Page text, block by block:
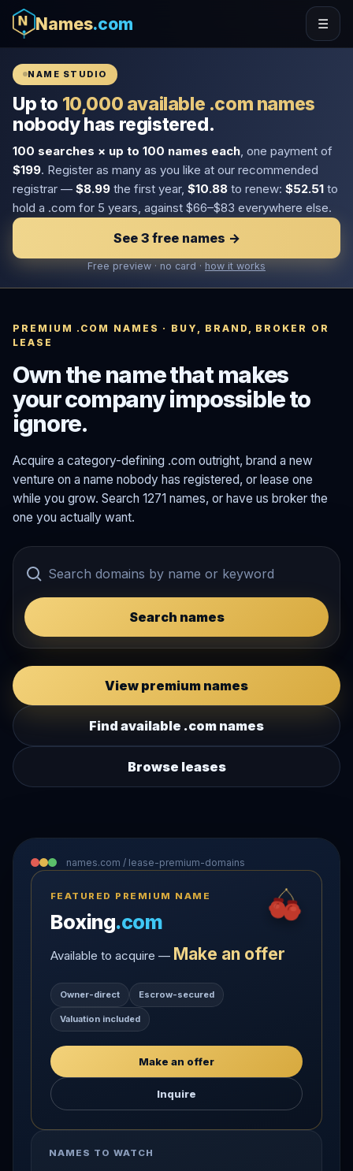
Names.com ☰
NAME STUDIO
Up to 10,000 available .com names
nobody has registered.
100 searches × up to 100 names each , one payment of
$199. Register as many as you like at our recommended
registrar — $8.99 the first year, $10.88 to renew: $52.51 to
hold a .com for 5 years, against $66–$83 everywhere else.
See 3 free names →
Free preview · no card · how it works
PREMIUM .COM NAMES · BUY, BRAND, BROKER OR
LEASE
Own the name that makes
your company impossible to
ignore.
Acquire a category-defining .com outright, brand a new
venture on a name nobody has registered, or lease one
while you grow. Search 1271 names, or have us broker the
one you actually want.
Search names
View premium names
Find available .com names
Browse leases
names.com / lease-premium-domains
FEATURED PREMIUM NAME
Boxing.com
Available to acquire — Make an offer
Owner-direct Escrow-secured
Valuation included
Make an offer
Inquire
NAMES TO WATCH